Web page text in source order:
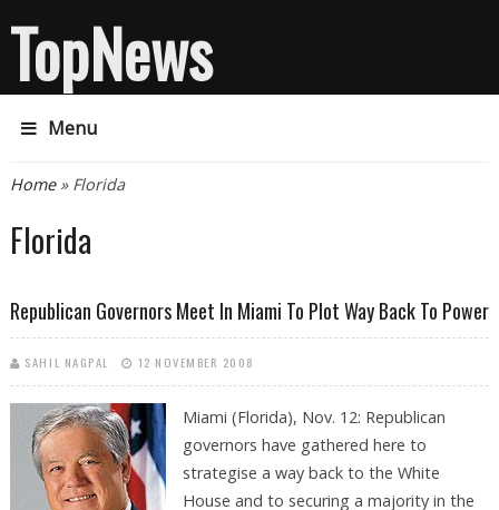
TopNews
Menu
You are here
Home» Florida
Florida
Republican Governors Meet In Miami To Plot Way Back To Power
SAHIL NAGPAL 12 NOVEMBER 2008
Miami (Florida), Nov. 12: Republican
governors have gathered here to
strategise a way back to the White
House and to securing a majority in the